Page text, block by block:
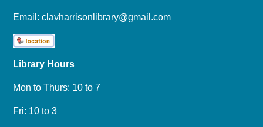
Email:clavharrisonlibrary@gmail.com
Library Hours
Mon to Thurs: 10 to 7
Fri: 10 to 3